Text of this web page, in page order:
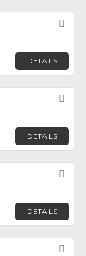
DETAILS
DETAILS
DETAILS